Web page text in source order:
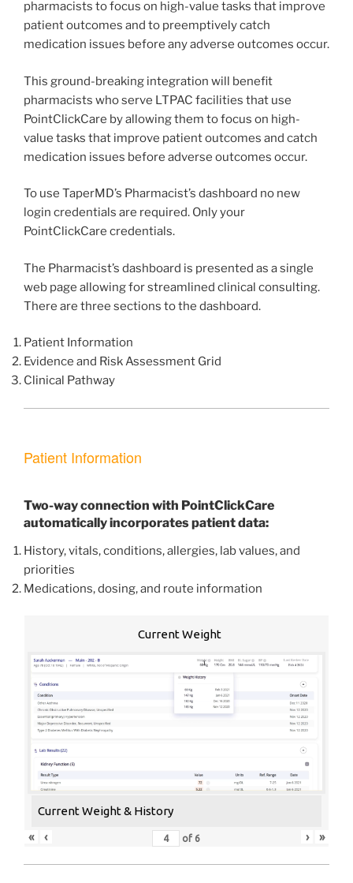
pharmacists to focus on high-value tasks that improve
patient outcomes and to preemptively catch
medication issues before any adverse outcomes occur.
This ground-breaking integration will benefit
pharmacists who serve LTPAC facilities that use
PointClickCare by allowing them to focus on high-
value tasks that improve patient outcomes and catch
medication issues before adverse outcomes occur.
To use TaperMD’s Pharmacist’s dashboard no new
login credentials are required. Only your
PointClickCare credentials.
The Pharmacist’s dashboard is presented as a single
web page allowing for streamlined clinical consulting.
There are three sections to the dashboard.
Patient Information
Evidence and Risk Assessment Grid
Clinical Pathway
Patient Information
Two-way connection with PointClickCare
automatically incorporates patient data:
History, vitals, conditions, allergies, lab values, and
priorities
Medications, dosing, and route information
Current Weight
Current Weight & History
«
‹ of 6 › »